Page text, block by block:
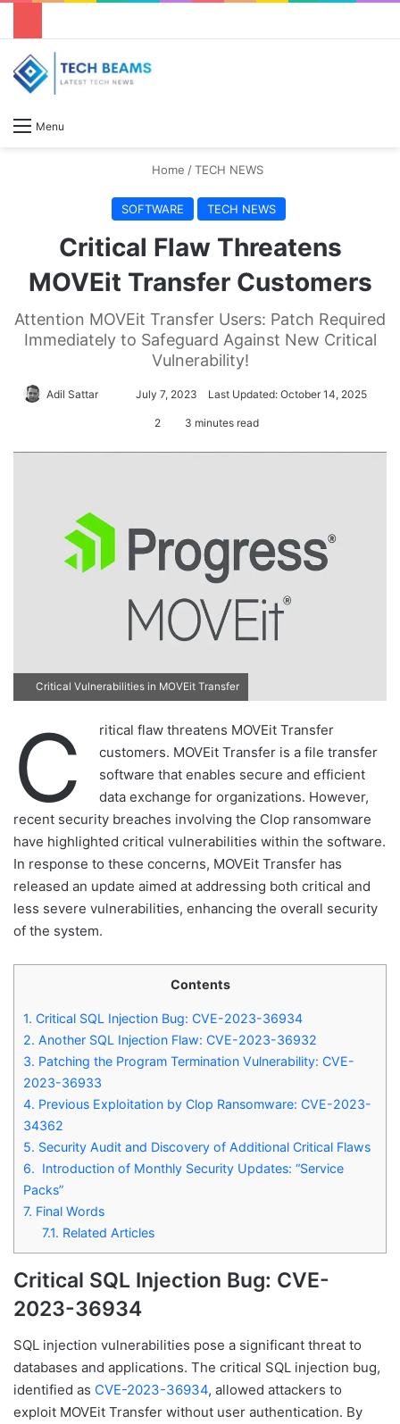
Menu
Home /TECH NEWS
SOFTWARE TECH NEWS
Critical Flaw Threatens
MOVEit Transfer Customers
Attention MOVEit Transfer Users: Patch Required
Immediately to Safeguard Against New Critical
Vulnerability!
Adil Sattar
e
a
July 7, 2023 Last Updated: October 14, 2025
2 3 minutes read
Critical Vulnerabilities in MOVEit Transfer
C
ritical flaw threatens MOVEit Transfer
customers. MOVEit Transfer is a file transfer
software that enables secure and efficient
data exchange for organizations. However,
recent security breaches involving the Clop ransomware
have highlighted critical vulnerabilities within the software.
In response to these concerns, MOVEit Transfer has
released an update aimed at addressing both critical and
less severe vulnerabilities, enhancing the overall security
of the system.
Contents
1. Critical SQL Injection Bug: CVE-2023-36934
2. Another SQL Injection Flaw: CVE-2023-36932
3. Patching the Program Termination Vulnerability: CVE-
2023-36933
4. Previous Exploitation by Clop Ransomware: CVE-2023-
34362
5. Security Audit and Discovery of Additional Critical Flaws
6. Introduction of Monthly Security Updates: “Service
Packs”
7. Final Words
7.1. Related Articles
Critical SQL Injection Bug: CVE-
2023-36934
SQL injection vulnerabilities pose a significant threat to
databases and applications. The critical SQL injection bug,
identified as CVE-2023-36934, allowed attackers to
exploit MOVEit Transfer without user authentication. By